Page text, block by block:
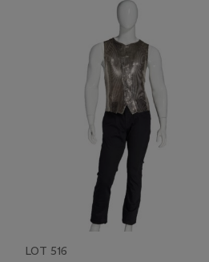
item_current_of_total_txt
LOT 516